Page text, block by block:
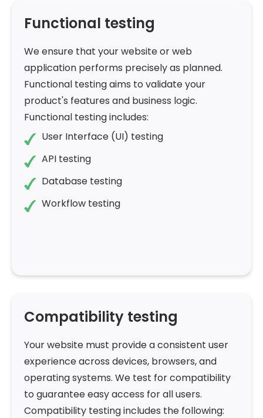
Functional testing
We ensure that your website or web
application performs precisely as planned.
Functional testing aims to validate your
product's features and business logic.
Functional testing includes:
User Interface (UI) testing
API testing
Database testing
Workflow testing
Compatibility testing
Your website must provide a consistent user
experience across devices, browsers, and
operating systems. We test for compatibility
to guarantee easy access for all users.
Compatibility testing includes the following: